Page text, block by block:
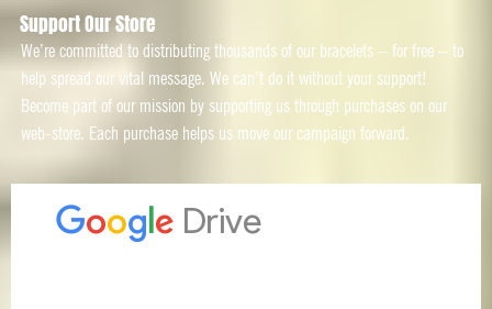
Support Our Store
We’re committed to distributing thousands of our bracelets – for free – to
help spread our vital message. We can’t do it without your support!
Become part of our mission by supporting us through purchases on our
web-store. Each purchase helps us move our campaign forward.